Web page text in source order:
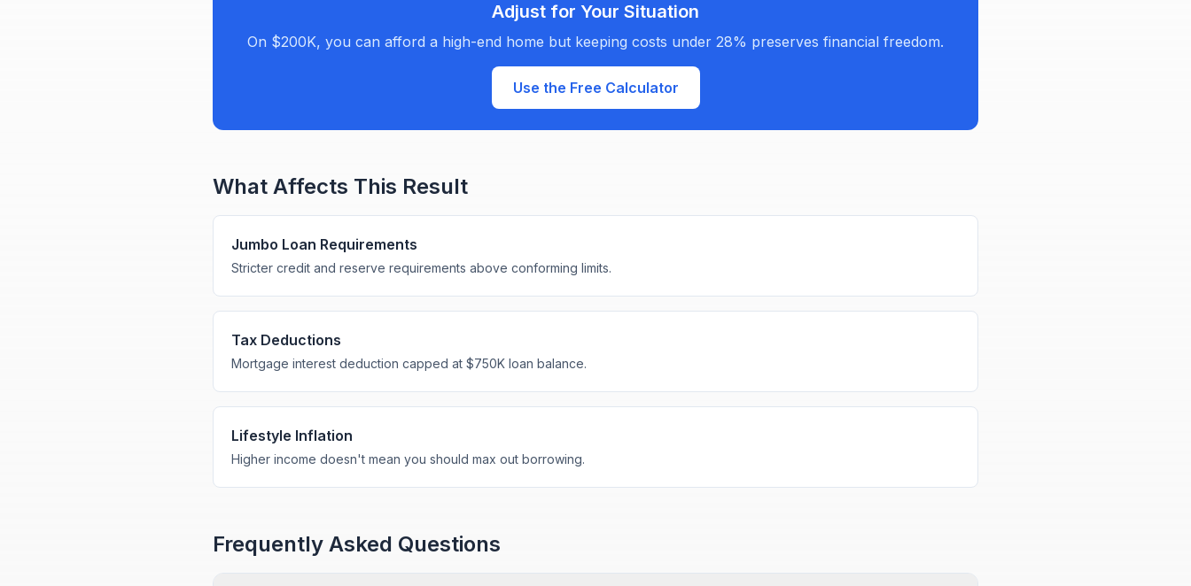
Adjust for Your Situation
On $200K, you can afford a high-end home but keeping costs under 28% preserves financial freedom.
Use the Free Calculator
What Affects This Result
Jumbo Loan Requirements
Stricter credit and reserve requirements above conforming limits.
Tax Deductions
Mortgage interest deduction capped at $750K loan balance.
Lifestyle Inflation
Higher income doesn't mean you should max out borrowing.
Frequently Asked Questions